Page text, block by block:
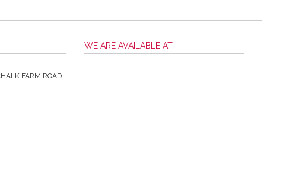
FARM ROAD
WE ARE AVAILABLE AT